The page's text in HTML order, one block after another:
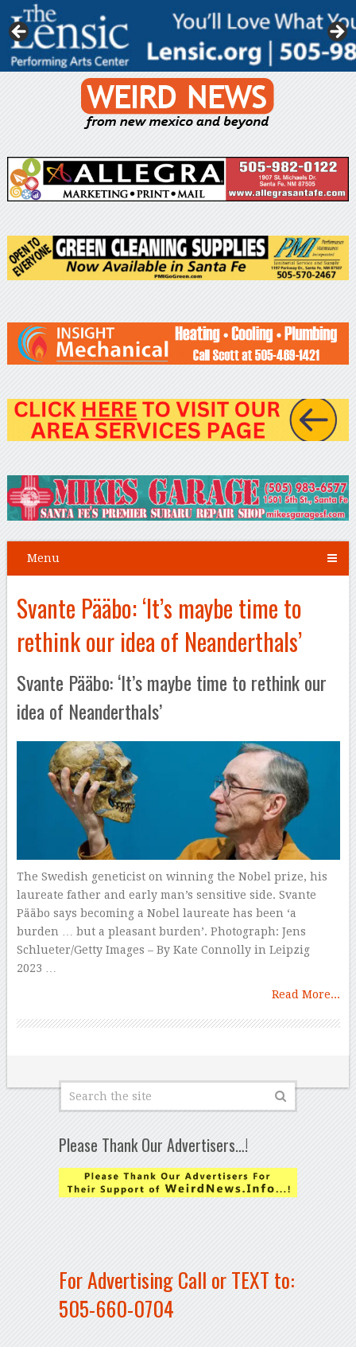
Menu
Svante Pääbo: ‘It’s maybe time to
rethink our idea of Neanderthals’
Svante Pääbo: ‘It’s maybe time to rethink our
idea of Neanderthals’
The Swedish geneticist on winning the Nobel prize, his
laureate father and early man’s sensitive side. Svante
Pääbo says becoming a Nobel laureate has been ‘a
burden … but a pleasant burden’. Photograph: Jens
Schlueter/Getty Images – By Kate Connolly in Leipzig
2023 …
Read More...
Please Thank Our Advertisers…!
For Advertising Call or TEXT to:
505-660-0704